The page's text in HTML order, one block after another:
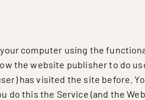
computer using the
the website publisher to do
has visited the site before.
do this the Service (and the